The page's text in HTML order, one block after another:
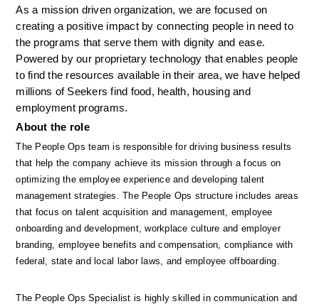
As a mission driven organization, we are focused on
creating a positive impact by connecting people in need to
the programs that serve them with dignity and ease.
Powered by our proprietary technology that enables people
to find the resources available in their area, we have helped
millions of Seekers find food, health, housing and
employment programs.
About the role
The People Ops team is responsible for driving business results
that help the company achieve its mission through a focus on
optimizing the employee experience and developing talent
management strategies. The People Ops structure includes areas
that focus on talent acquisition and management, employee
onboarding and development, workplace culture and employer
branding, employee benefits and compensation, compliance with
federal, state and local labor laws, and employee offboarding.
The People Ops Specialist is highly skilled in communication and